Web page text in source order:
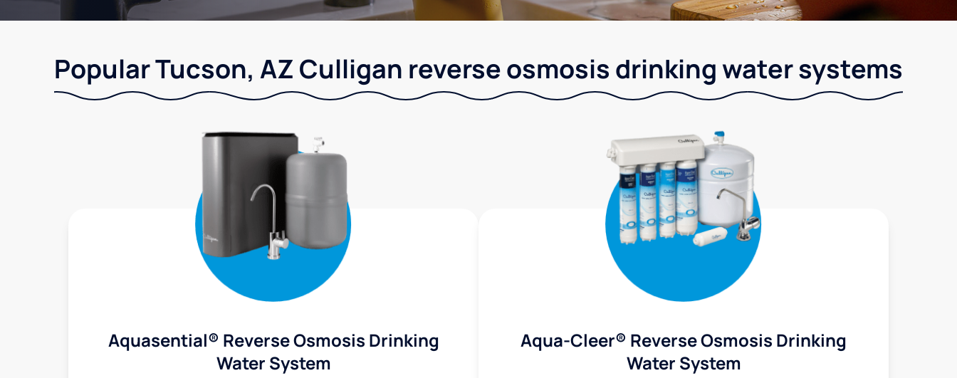
Popular Tucson, AZ Culligan reverse osmosis drinking water systems
Aquasential® Reverse Osmosis Drinking
Water System
Aqua-Cleer® Reverse Osmosis Drinking
Water System